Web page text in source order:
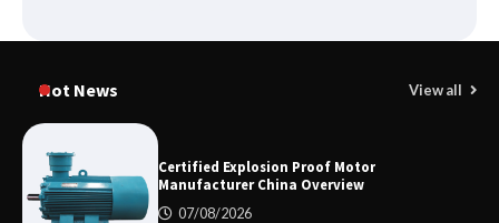
Media Facade Manufacturer
Showtechled Product Catalog 2026
Hot News View all
Certified Explosion Proof Motor
Manufacturer China Overview
07/08/2026